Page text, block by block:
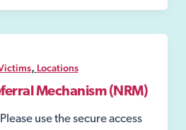
, Locations
Mechanism (NRM)
use the secure access